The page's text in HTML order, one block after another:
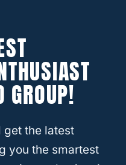
out of the 4WD
GROUP!
the latest
you the smartest